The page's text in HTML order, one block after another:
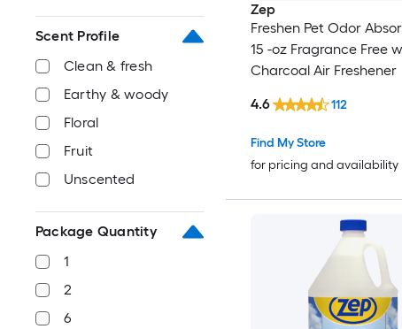
Scent Profile
Clean & fresh
Earthy & woody
Floral
Fruit
Unscented
Package Quantity
1
2
6
Zep
Freshen Pet Odor
15 -oz Fragrance Free
Charcoal Air Freshener
Find My Store
for pricing and availability
4.6 112